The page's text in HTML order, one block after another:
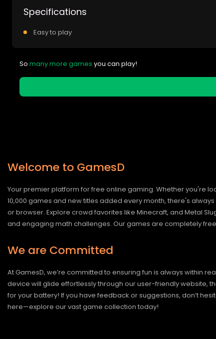
Specifications
Easy to play
So many more games you can play!
Welcome to GamesD
Your premier platform for free online gaming. Whether you're
10,000 games and new titles added every month, there's
or browser. Explore crowd favorites like Minecraft, and Metal
and engaging math challenges. Our games are completely
We are Committed
At GamesD, we’re committed to ensuring fun is always within
device will glide effortlessly through our user-friendly website,
for your battery! If you have feedback or suggestions, don’t
here—explore our vast game collection today!